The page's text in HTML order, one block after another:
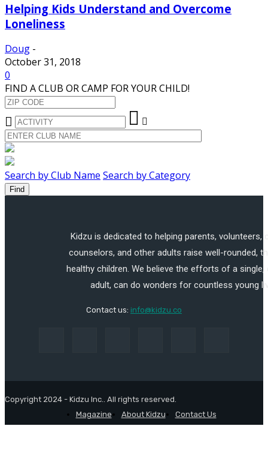
Helping Kids Understand and Overcome
Loneliness
Doug -
October 31, 2018
0
FIND A CLUB OR CAMP FOR YOUR CHILD!
Search by Club Name Search by Category
Find
Kidzu is dedicated to helping parents, volunteers,
counselors, and other adults raise well-rounded,
healthy children. We believe the efforts of a single,
adult, can do wonders for countless young
Contact us: info@kidzu.co
Copyright 2024 - Kidzu Inc.. All rights reserved.
Magazine
About Kidzu Contact Us